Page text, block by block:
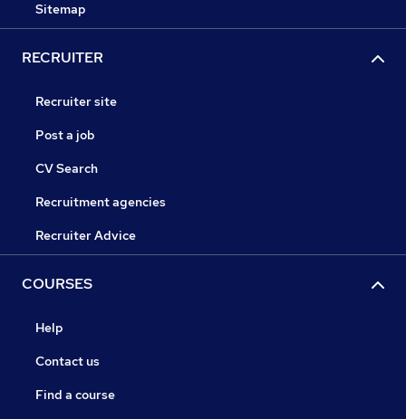
Sitemap
RECRUITER
Recruiter site
Post a job
CV Search
Recruitment agencies
Recruiter Advice
COURSES
Help
Contact us
Find a course